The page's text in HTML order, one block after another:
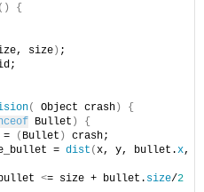
()
{
size) ;
( Object crash)
{
Bullet )
{
=
( Bullet )
crash;
= dist (x, y, bullet.x,
<= size + bullet. size/2